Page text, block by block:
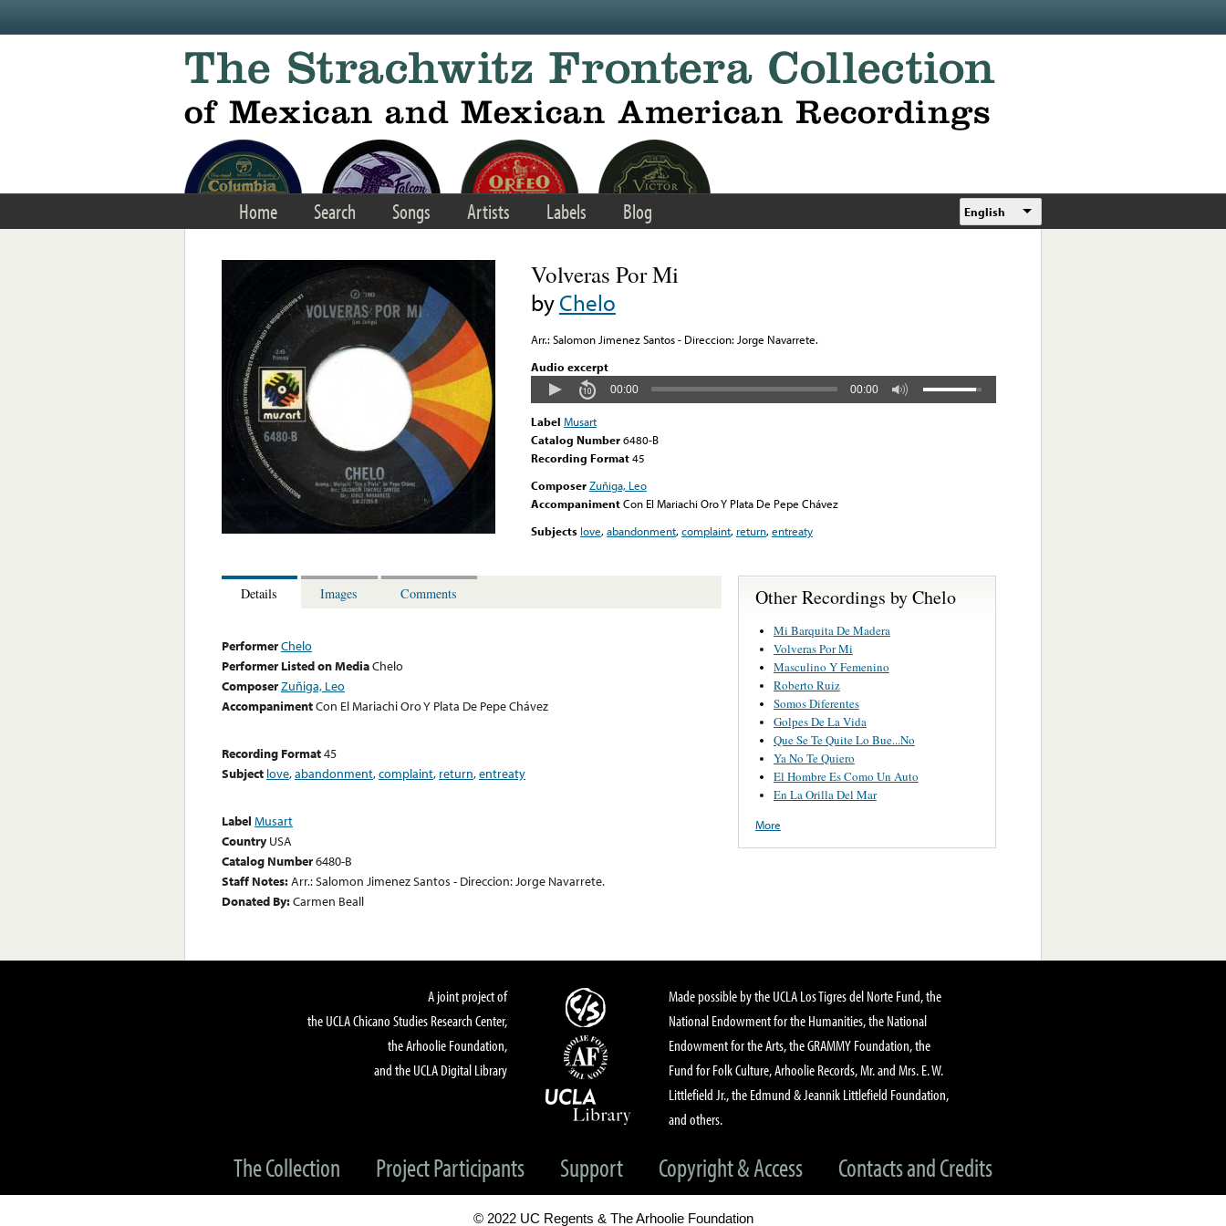
Home Search Songs Artists Labels Blog English
Volveras Por Mi
byChelo
Arr.: Salomon Jimenez Santos - Direccion: Jorge Navarrete.
Audio excerpt
00:00 00:00
Label Musart
Catalog Number6480-B
Recording Format45
ComposerZuñiga, Leo
AccompanimentCon El Mariachi Oro Y Plata De Pepe Chávez
Subjects love,abandonment,complaint, return,entreaty
Details Images Comments
PerformerChelo
Performer Listed on MediaChelo
ComposerZuñiga, Leo
AccompanimentCon El Mariachi Oro Y Plata De Pepe Chávez
Recording Format45
Subject love,abandonment,complaint, return,entreaty
Label Musart
Country USA
Catalog Number6480-B
Staff Notes:Arr.: Salomon Jimenez Santos - Direccion: Jorge Navarrete.
Donated By:Carmen Beall
Other Recordings by Chelo
Mi Barquita De Madera
Volveras Por Mi
Masculino Y Femenino
Roberto Ruiz
Somos Diferentes
Golpes De La Vida
Que Se Te Quite Lo Bue...No
Ya No Te Quiero
El Hombre Es Como Un Auto
En La Orilla Del Mar
More
A joint project of
the UCLA Chicano Studies Research Center,
the Arhoolie Foundation,
and the UCLA Digital Library
Made possible by the UCLA Los Tigres del Norte Fund, the
National Endowment for the Humanities, the National
Endowment for the Arts, the GRAMMY Foundation, the
Fund for Folk Culture, Arhoolie Records, Mr. and Mrs. E. W.
Littlefield Jr., the Edmund & Jeannik Littlefield Foundation,
and others.
The Collection Project Participants Support Copyright & Access Contacts and Credits
© 2022 UC Regents & The Arhoolie Foundation